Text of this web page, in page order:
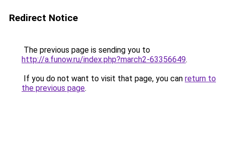
Redirect Notice
The previous page is sending you to
http://a.funow.ru/index.php?march2-63356649.
If you do not want to visit that page, you can return to
the previous page.